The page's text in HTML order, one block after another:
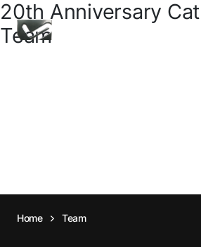
Skip
to
20th Anniversary
Team
Home Team